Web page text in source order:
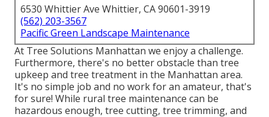
6530 Whittier Ave Whittier, CA 90601-3919
(562) 203-3567
Pacific Green Landscape Maintenance
At Tree Solutions Manhattan we enjoy a challenge.
Furthermore, there's no better obstacle than tree
upkeep and tree treatment in the Manhattan area.
It's no simple job and no work for an amateur, that's
for sure! While rural tree maintenance can be
hazardous enough, tree cutting, tree trimming, and